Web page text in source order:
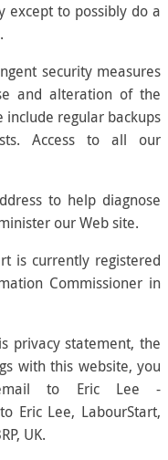
except to possibly do a
security measures
and alteration of the
regular backups
Access to all our
to help diagnose
our Web site.
is currently registered
Commissioner in
privacy statement, the
with this website, you
to Eric Lee -
Eric Lee, LabourStart,
UK.